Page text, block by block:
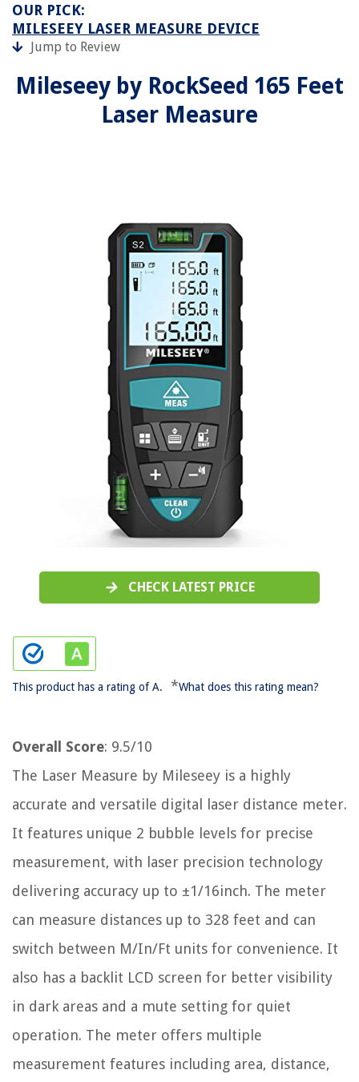
OUR PICK:
MILESEEY LASER MEASURE DEVICE
Jump to Review
Mileseey by RockSeed 165 Feet
Laser Measure
CHECK LATEST PRICE
This product has a rating of A. *What does this rating mean?
Overall Score: 9.5/10
The Laser Measure by Mileseey is a highly
accurate and versatile digital laser distance meter.
It features unique 2 bubble levels for precise
measurement, with laser precision technology
delivering accuracy up to ±1/16inch. The meter
can measure distances up to 328 feet and can
switch between M/In/Ft units for convenience. It
also has a backlit LCD screen for better visibility
in dark areas and a mute setting for quiet
operation. The meter offers multiple
measurement features including area, distance,